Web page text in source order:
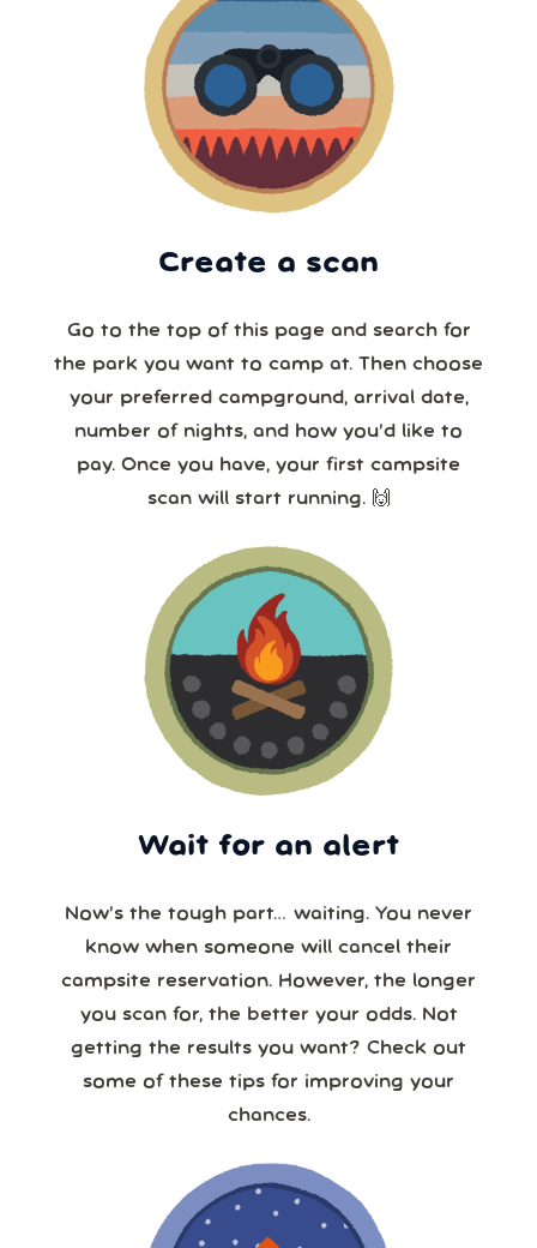
Create a scan
Go to the top of this page and search for
the park you want to camp at. Then choose
your preferred campground, arrival date,
number of nights, and how you’d like to
pay. Once you have, your first campsite
scan will start running. 🙌
Wait for an alert
Now’s the tough part… waiting. You never
know when someone will cancel their
campsite reservation. However, the longer
you scan for, the better your odds. Not
getting the results you want? Check out
some of these tips for improving your
chances.